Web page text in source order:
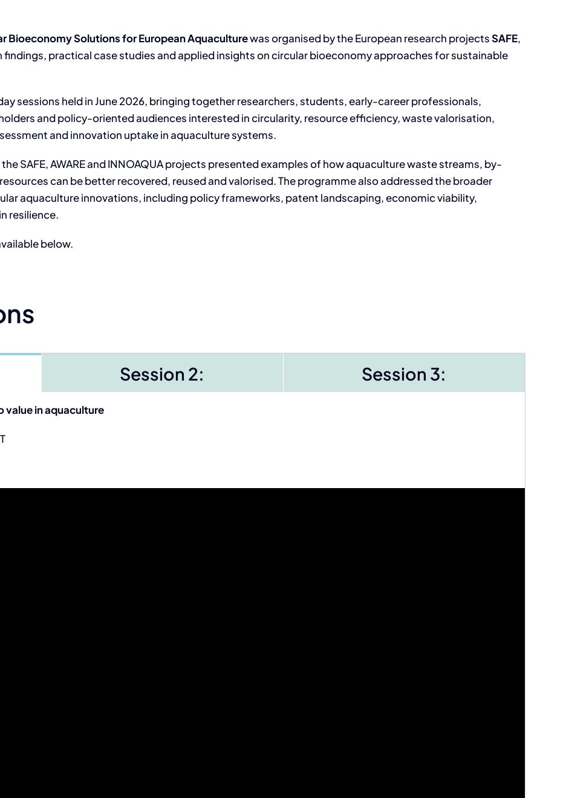
Bioeconomy Solutions for European Aquaculturewas organised by the European research projectsSAFE,
findings, practical case studies and applied insights on circular bioeconomy approaches for sustainable
sessions held in June 2026, bringing together researchers, students, early-career professionals,
and policy-oriented audiences interested in circularity, resource efficiency, waste valorisation,
and innovation uptake in aquaculture systems.
SAFE, AWARE and INNOAQUA projects presented examples of how aquaculture waste streams, by-
can be better recovered, reused and valorised. The programme also addressed the broader
aquaculture innovations, including policy frameworks, patent landscaping, economic viability,
resilience.
below.
Session 2: Session 3:
value in aquaculture